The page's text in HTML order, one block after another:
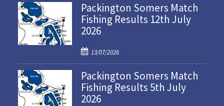
s
t
e
o
n
Packington Somers Match
Fishing Results 12th July
2026
P
o
s
t
e
13/07/2026
Packington Somers Match
Fishing Results 5th July
2026